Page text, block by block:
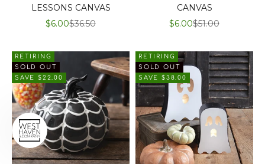
LESSONS CANVAS
SALE PRICE
$6.00REGULAR PRICE
$36.50
CANVAS
SALE PRICE
$6.00REGULAR PRICE
$51.00
RETIRING
SOLD OUT
SAVE $22.00
RETIRING
SOLD OUT
SAVE $38.00